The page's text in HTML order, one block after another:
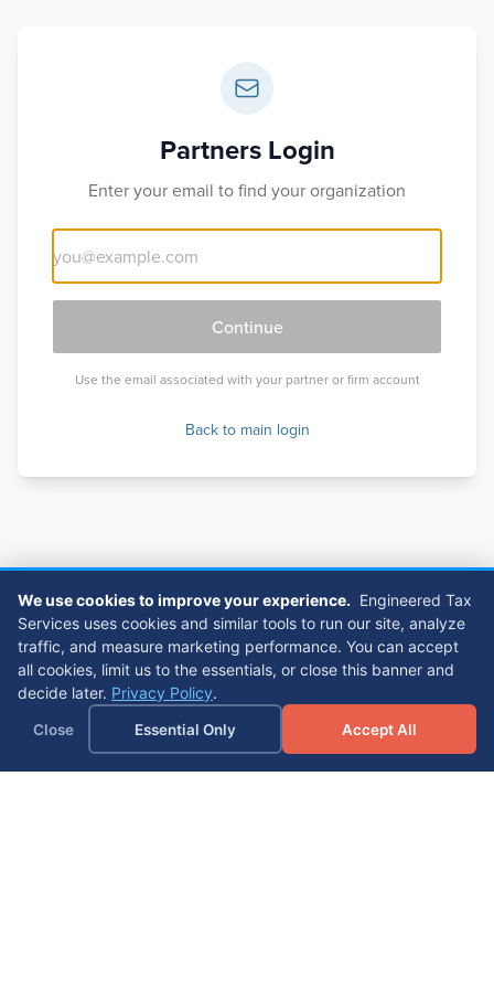
Partners Login
Enter your email to find your organization
Continue
Use the email associated with your partner or firm account
Back to main login
We use cookies to improve your experience. Engineered Tax
Services uses cookies and similar tools to run our site, analyze
traffic, and measure marketing performance. You can accept
all cookies, limit us to the essentials, or close this banner and
decide later. Privacy Policy.
Close Essential Only Accept All